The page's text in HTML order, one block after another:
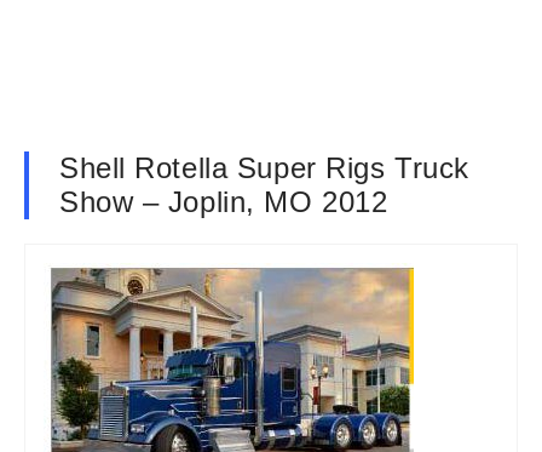
Shell Rotella Super Rigs Truck
Show – Joplin, MO 2012